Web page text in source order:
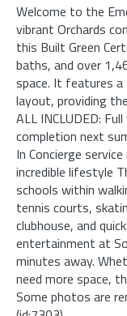
Welcome to the
vibrant Orchards
this Built Green
baths, and over
space. It features
layout, providing
ALL INCLUDED:
completion next
In Concierge
incredible lifestyle
schools within
tennis courts,
clubhouse, and
entertainment at
minutes away.
need more space,
Some photos are